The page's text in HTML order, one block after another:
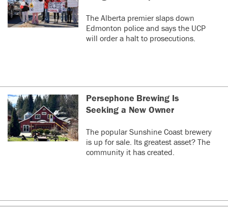
The Alberta premier slaps down
Edmonton police and says the UCP
will order a halt to prosecutions.
Persephone Brewing Is
Seeking a New Owner
The popular Sunshine Coast brewery
is up for sale. Its greatest asset? The
community it has created.